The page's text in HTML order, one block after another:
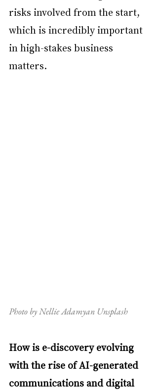
risks involved from the start,
which is incredibly important
in high-stakes business
matters.
Photo by Nellie Adamyan Unsplash
How is e-discovery evolving
with the rise of AI-generated
communications and digital